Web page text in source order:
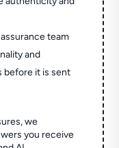
team
and
before it is sent
we
you receive